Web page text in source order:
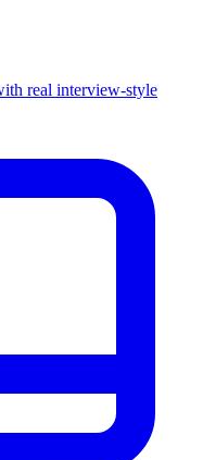
real interview-style